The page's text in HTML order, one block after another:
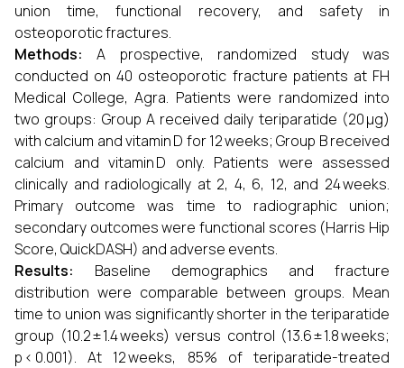
union time, functional recovery, and safety in
osteoporotic fractures.
Methods:A prospective, randomized study was
conducted on 40 osteoporotic fracture patients at FH
Medical College, Agra. Patients were randomized into
two groups: Group A received daily teriparatide (20 μg)
with calcium and vitamin D for 12 weeks; Group B received
calcium and vitamin D only. Patients were assessed
clinically and radiologically at 2, 4, 6, 12, and 24 weeks.
Primary outcome was time to radiographic union;
secondary outcomes were functional scores (Harris Hip
Score, QuickDASH) and adverse events.
Results: Baseline demographics and fracture
distribution were comparable between groups. Mean
time to union was significantly shorter in the teriparatide
group (10.2 ± 1.4 weeks) versus control (13.6 ± 1.8 weeks;
p < 0.001). At 12 weeks, 85% of teriparatide-treated